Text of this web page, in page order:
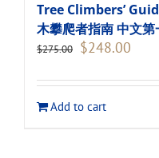
Tree Climbers’
木攀爬者指南 中文第
$275.00 Original
$275.00.
$248.00
Add to cart